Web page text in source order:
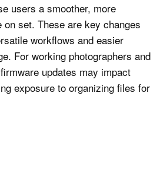
users a smoother, more
set. These are key changes
workflows and easier
For working photographers and
updates may impact
exposure to organizing files for